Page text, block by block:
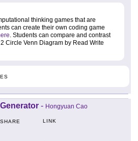
thinking games that are
can create their own coding game
. Students can compare and contrast
Circle Venn Diagram by Read Write
- Hongyuan Cao
SHARE LINK